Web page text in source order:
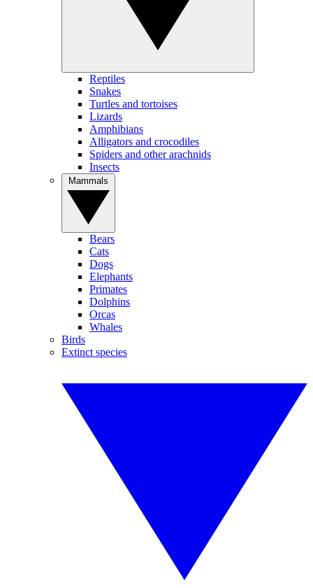
Reptiles
Snakes
Turtles and tortoises
Lizards
Amphibians
Alligators and crocodiles
Spiders and other arachnids
Insects
Bears
Cats
Dogs
Elephants
Primates
Dolphins
Orcas
Whales
Birds
Extinct species